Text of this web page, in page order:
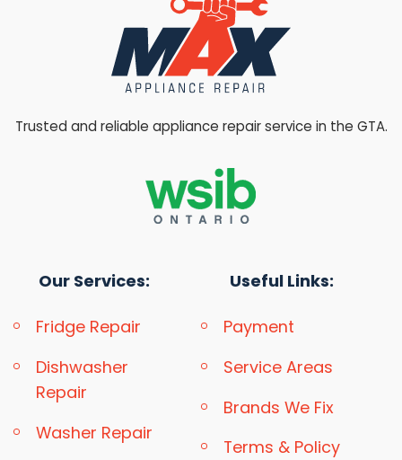
Trusted and reliable appliance repair service in the GTA.
Our Services:
Fridge Repair
Dishwasher
Repair
Washer Repair
Useful Links:
Payment
Service Areas
Brands We Fix
Terms & Policy